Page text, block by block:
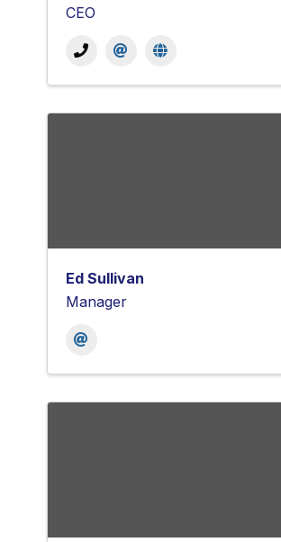
CEO
Ed Sullivan
Manager